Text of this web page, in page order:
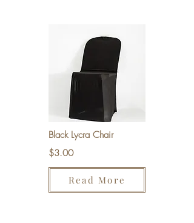
Black Lycra Chair
$3.00
Read More